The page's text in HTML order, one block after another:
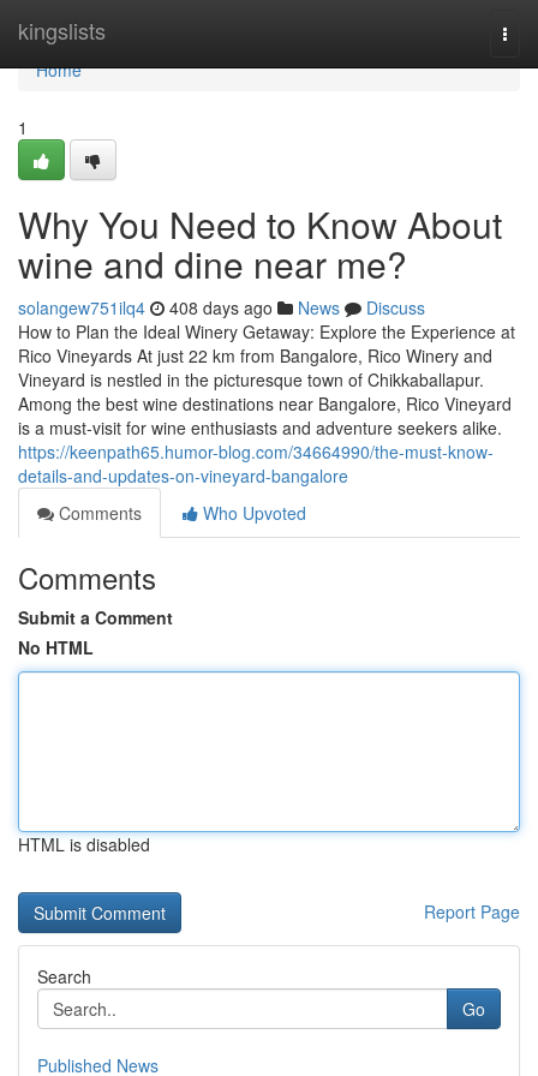
kingslists
Home
Home
1
Why You Need to Know About
wine and dine near me?
solangew751ilq4 408 days ago News
Discuss
How to Plan the Ideal Winery Getaway: Explore the Experience at
Rico Vineyards At just 22 km from Bangalore, Rico Winery and
Vineyard is nestled in the picturesque town of Chikkaballapur.
Among the best wine destinations near Bangalore, Rico Vineyard
is a must-visit for wine enthusiasts and adventure seekers alike.
https://keenpath65.humor-blog.com/34664990/the-must-know-
details-and-updates-on-vineyard-bangalore
Comments
Who Upvoted
Comments
Submit a Comment
No HTML
HTML is disabled
Report Page
Search
Go
Published News